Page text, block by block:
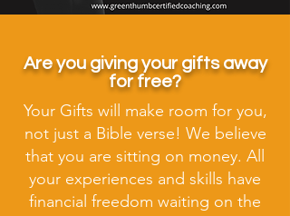
Are you giving your gifts away
for free?
Your Gifts will make room for you,
not just a Bible verse! We believe
that you are sitting on money. All
your experiences and skills have
financial freedom waiting on the